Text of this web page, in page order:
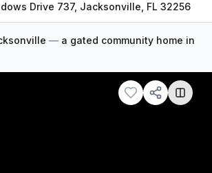
Drive 737, Jacksonville, FL 32256
— a gated community home in